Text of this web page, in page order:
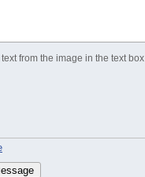
from the image in the text box